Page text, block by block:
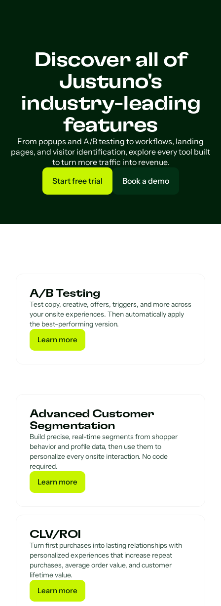
Discover all of
Justuno's
industry-leading
features
From popups and A/B testing to workflows, landing
pages, and visitor identification, explore every tool built
to turn more traffic into revenue.
Start free trial
Book a demo
A/B Testing
Test copy, creative, offers, triggers, and more across
your onsite experiences. Then automatically apply
the best-performing version.
Learn more
Learn more
Advanced Customer
Segmentation
Build precise, real-time segments from shopper
behavior and profile data, then use them to
personalize every onsite interaction. No code
required.
Learn more
Learn more
CLV/ROI
Turn first purchases into lasting relationships with
personalized experiences that increase repeat
purchases, average order value, and customer
lifetime value.
Learn more
Learn more